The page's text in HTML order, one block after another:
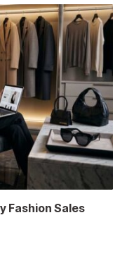
Fashion Sales